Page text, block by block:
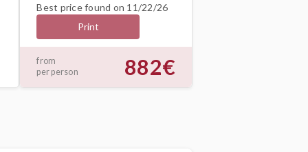
Best price found on 11/22/26
Print
from
per person
882€